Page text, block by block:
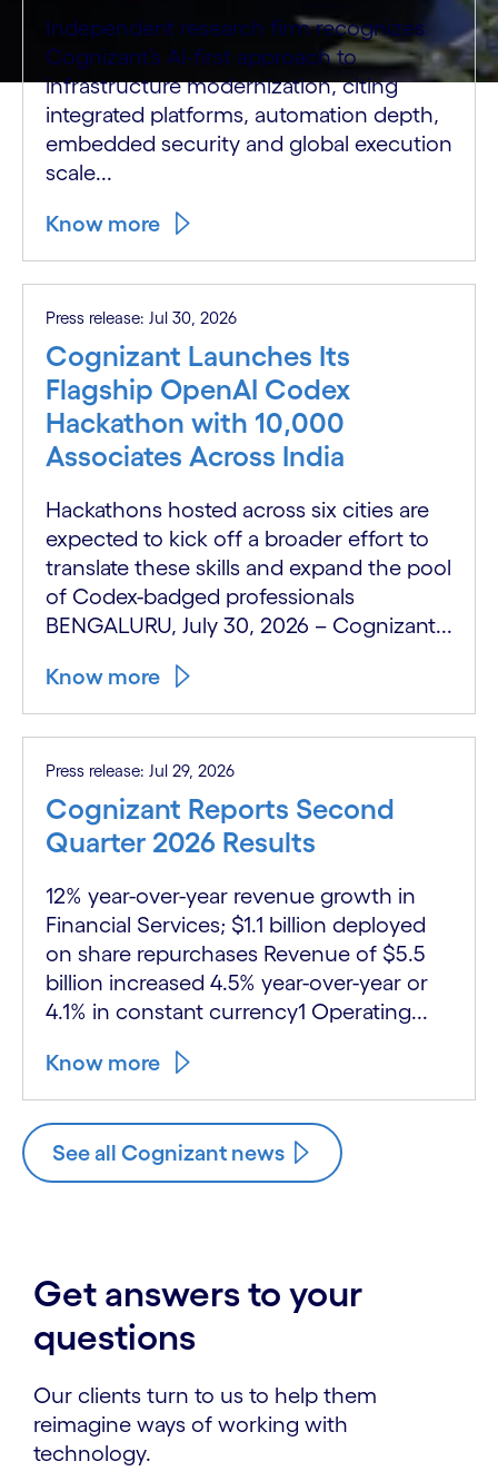
Independent research firm recognizes
Cognizant’s AI-first approach to
infrastructure modernization, citing
integrated platforms, automation depth,
embedded security and global execution
scale...
Know more
Press release: Jul 30, 2026
Cognizant Launches Its
Flagship OpenAI Codex
Hackathon with 10,000
Associates Across India
Hackathons hosted across six cities are
expected to kick off a broader effort to
translate these skills and expand the pool
of Codex-badged professionals
BENGALURU, July 30, 2026 – Cognizant...
Know more
Press release: Jul 29, 2026
Cognizant Reports Second
Quarter 2026 Results
12% year-over-year revenue growth in
Financial Services; $1.1 billion deployed
on share repurchases Revenue of $5.5
billion increased 4.5% year-over-year or
4.1% in constant currency1 Operating...
Know more
See all Cognizant news
Get answers to your
questions
Our clients turn to us to help them
reimagine ways of working with
technology.